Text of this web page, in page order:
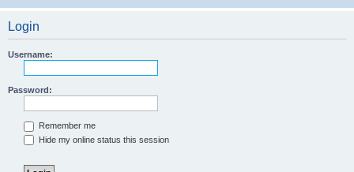
Login
Username:
Password:
Remember me
Hide my online status this session